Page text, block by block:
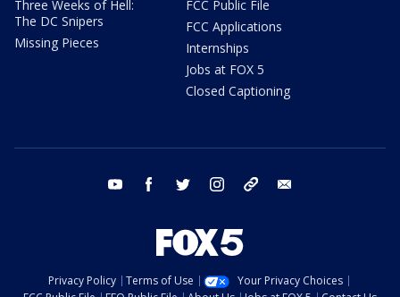
Three Weeks of Hell:
The DC Snipers
Missing Pieces
FCC Public File
FCC Applications
Internships
Jobs at FOX 5
Closed Captioning
youtube facebook twitter instagram tiktok
Privacy Policy Terms of Use
Your Privacy Choices